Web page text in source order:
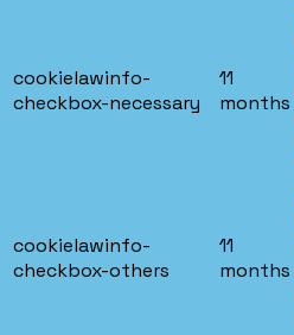
cookielawinfo-
checkbox-necessary
11
months
cookielawinfo-
checkbox-others
11
months